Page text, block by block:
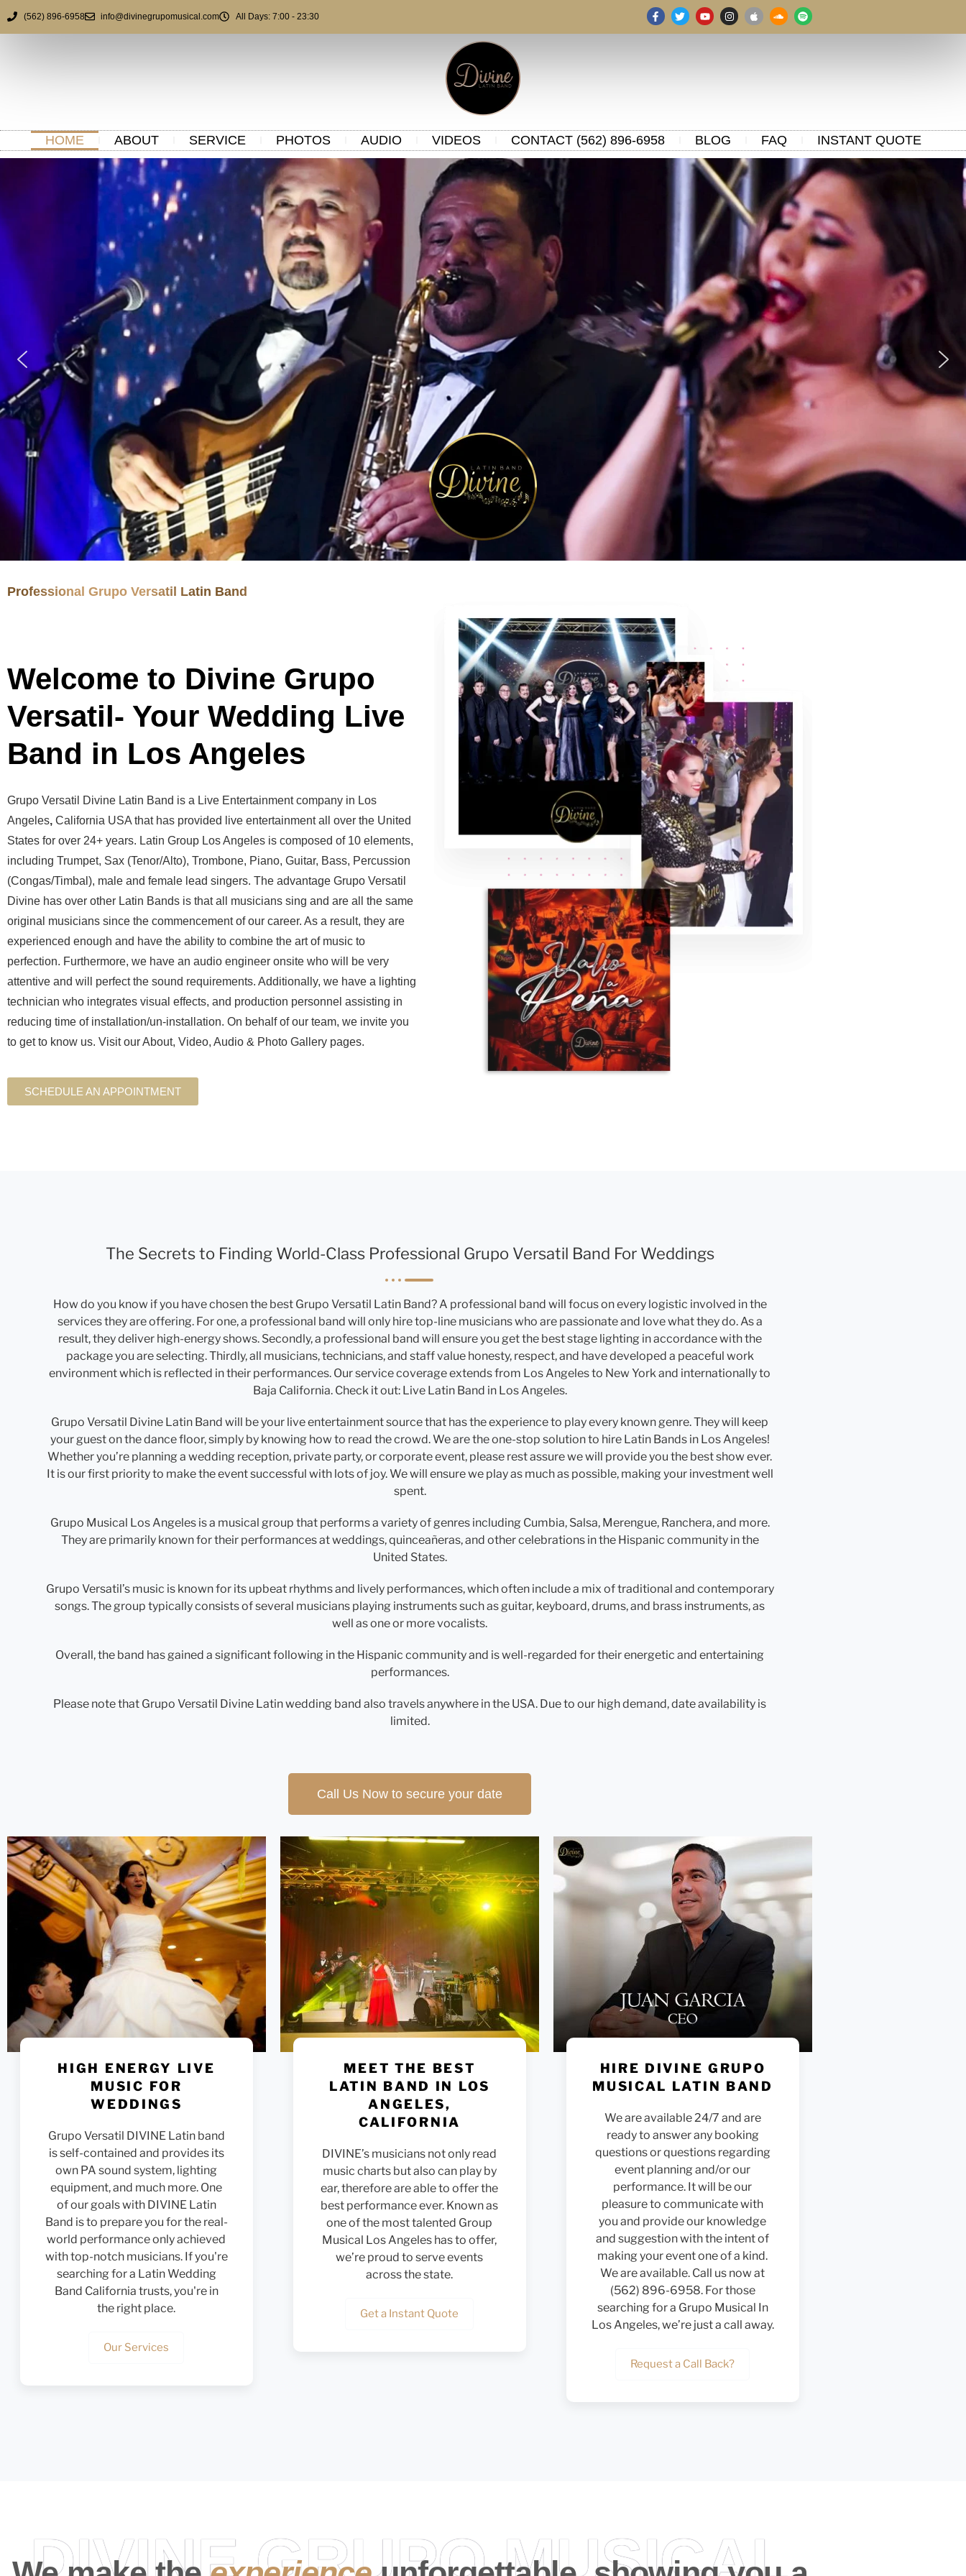
(562) 896-6958 info@divinegrupomusical.com All Days: 7:00 - 23:30
HOME ABOUT SERVICE PHOTOS AUDIO VIDEOS CONTACT (562) 896-6958 BLOG FAQ INSTANT QUOTE
Professional Grupo Versatil Latin Band
Welcome to Divine Grupo
Versatil- Your Wedding Live
Band in Los Angeles
Grupo Versatil Divine Latin Band is a Live Entertainment company in Los
Angeles, California USA that has provided live entertainment all over the United
States for over 24+ years. Latin Group Los Angeles is composed of 10 elements,
including Trumpet, Sax (Tenor/Alto), Trombone, Piano, Guitar, Bass, Percussion
(Congas/Timbal), male and female lead singers. The advantage Grupo Versatil
Divine has over other Latin Bands is that all musicians sing and are all the same
original musicians since the commencement of our career. As a result, they are
experienced enough and have the ability to combine the art of music to
perfection. Furthermore, we have an audio engineer onsite who will be very
attentive and will perfect the sound requirements. Additionally, we have a lighting
technician who integrates visual effects, and production personnel assisting in
reducing time of installation/un-installation. On behalf of our team, we invite you
to get to know us. Visit our About, Video, Audio & Photo Gallery pages.
SCHEDULE AN APPOINTMENT
The Secrets to Finding World-Class Professional Grupo Versatil Band For Weddings
How do you know if you have chosen the best Grupo Versatil Latin Band? A professional band will focus on every logistic involved in the
services they are offering. For one, a professional band will only hire top-line musicians who are passionate and love what they do. As a
result, they deliver high-energy shows. Secondly, a professional band will ensure you get the best stage lighting in accordance with the
package you are selecting. Thirdly, all musicians, technicians, and staff value honesty, respect, and have developed a peaceful work
environment which is reflected in their performances. Our service coverage extends from Los Angeles to New York and internationally to
Baja California. Check it out: Live Latin Band in Los Angeles.
Grupo Versatil Divine Latin Band will be your live entertainment source that has the experience to play every known genre. They will keep
your guest on the dance floor, simply by knowing how to read the crowd. We are the one-stop solution to hire Latin Bands in Los Angeles!
Whether you’re planning a wedding reception, private party, or corporate event, please rest assure we will provide you the best show ever.
It is our first priority to make the event successful with lots of joy. We will ensure we play as much as possible, making your investment well
spent.
Grupo Musical Los Angeles is a musical group that performs a variety of genres including Cumbia, Salsa, Merengue, Ranchera, and more.
They are primarily known for their performances at weddings, quinceañeras, and other celebrations in the Hispanic community in the
United States.
Grupo Versatil’s music is known for its upbeat rhythms and lively performances, which often include a mix of traditional and contemporary
songs. The group typically consists of several musicians playing instruments such as guitar, keyboard, drums, and brass instruments, as
well as one or more vocalists.
Overall, the band has gained a significant following in the Hispanic community and is well-regarded for their energetic and entertaining
performances.
Please note that Grupo Versatil Divine Latin wedding band also travels anywhere in the USA. Due to our high demand, date availability is
limited.
Call Us Now to secure your date
HIGH ENERGY LIVE
MUSIC FOR
WEDDINGS
Grupo Versatil DIVINE Latin band
is self-contained and provides its
own PA sound system, lighting
equipment, and much more. One
of our goals with DIVINE Latin
Band is to prepare you for the real-
world performance only achieved
with top-notch musicians. If you're
searching for a Latin Wedding
Band California trusts, you're in
the right place.
Our Services
MEET THE BEST
LATIN BAND IN LOS
ANGELES,
CALIFORNIA
DIVINE’s musicians not only read
music charts but also can play by
ear, therefore are able to offer the
best performance ever. Known as
one of the most talented Group
Musical Los Angeles has to offer,
we’re proud to serve events
across the state.
Get a Instant Quote
HIRE DIVINE GRUPO
MUSICAL LATIN BAND
We are available 24/7 and are
ready to answer any booking
questions or questions regarding
event planning and/or our
performance. It will be our
pleasure to communicate with
you and provide our knowledge
and suggestion with the intent of
making your event one of a kind.
We are available. Call us now at
(562) 896-6958. For those
searching for a Grupo Musical In
Los Angeles, we’re just a call away.
Request a Call Back?
DIVINE GRUPO MUSICAL